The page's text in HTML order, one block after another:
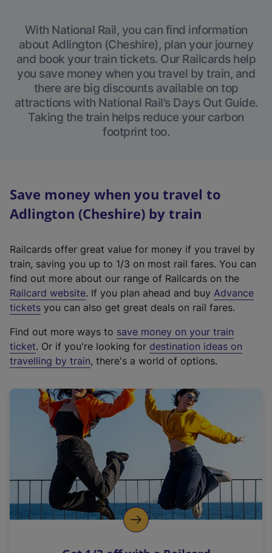
With National Rail, you can find information
about Adlington (Cheshire), plan your journey
and book your train tickets. Our Railcards help
you save money when you travel by train, and
there are big discounts available on top
attractions with National Rail’s Days Out Guide.
Taking the train helps reduce your carbon
footprint too.
Save money when you travel to
Adlington (Cheshire) by train
Railcards offer great value for money if you travel by
train, saving you up to 1/3 on most rail fares. You can
find out more about our range of Railcards on the
Railcard website(
e
t
e
r
a
l
i
n
k
o
p
. If you plan ahead and buy Advance
tickets you can also get great deals on rail fares.
Find out more ways to save money on your train
ticket. Or if you're looking for destination ideas on
travelling by train, there's a world of options.